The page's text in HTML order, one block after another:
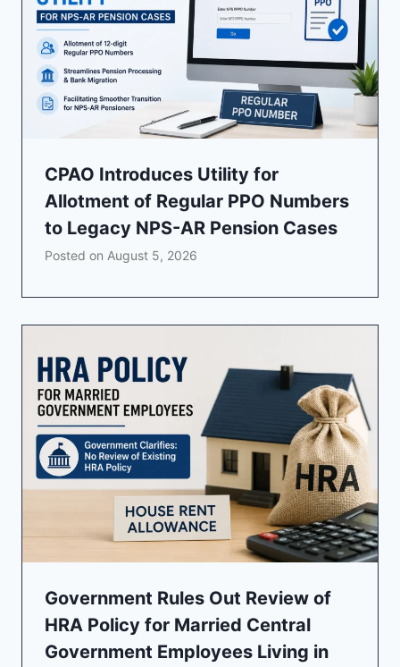
CPAO Introduces Utility for
Allotment of Regular PPO Numbers
to Legacy NPS-AR Pension Cases
Posted on August 5, 2026
Government Rules Out Review of
HRA Policy for Married Central
Government Employees Living in